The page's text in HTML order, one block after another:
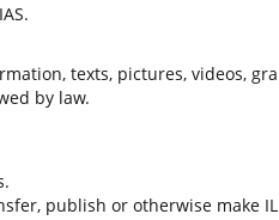
texts, pictures, videos,
by law.
publish or otherwise make